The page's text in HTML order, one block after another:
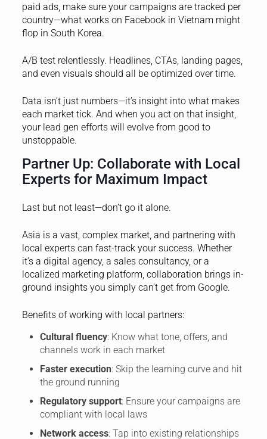
paid ads, make sure your campaigns are tracked per
country—what works on Facebook in Vietnam might
flop in South Korea.
A/B test relentlessly. Headlines, CTAs, landing pages,
and even visuals should all be optimized over time.
Data isn’t just numbers—it’s insight into what makes
each market tick. And when you act on that insight,
your lead gen efforts will evolve from good to
unstoppable.
Partner Up: Collaborate with Local
Experts for Maximum Impact
Last but not least—don’t go it alone.
Asia is a vast, complex market, and partnering with
local experts can fast-track your success. Whether
it’s a digital agency, a sales consultancy, or a
localized marketing platform, collaboration brings in-
ground insights you simply can’t get from Google.
Benefits of working with local partners:
Cultural fluency: Know what tone, offers, and
channels work in each market
Faster execution: Skip the learning curve and hit
the ground running
Regulatory support: Ensure your campaigns are
compliant with local laws
Network access: Tap into existing relationships